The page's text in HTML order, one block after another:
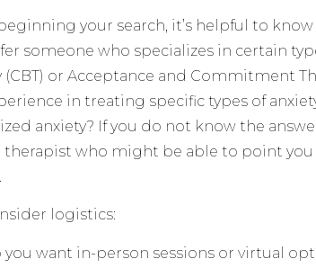
your search, it’s helpful to
someone who specializes in certain
(CBT) or Acceptance and Commitment
in treating specific types of
anxiety? If you do not know the
therapist who might be able to point
logistics:
you want in-person sessions or virtual